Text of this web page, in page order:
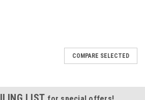
COMPARE SELECTED